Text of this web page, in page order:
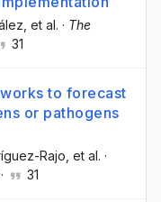
, et al. · The
31
to forecast
or pathogens
Rajo , et al. ·
· 31